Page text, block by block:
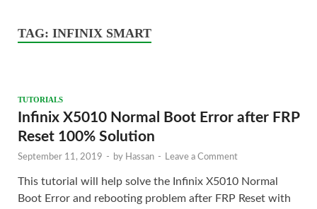
TAG: INFINIX SMART
TUTORIALS
Infinix X5010 Normal Boot Error after FRP
Reset 100% Solution
September 11, 2019 - by Hassan - Leave a Comment
This tutorial will help solve the Infinix X5010 Normal
Boot Error and rebooting problem after FRP Reset with